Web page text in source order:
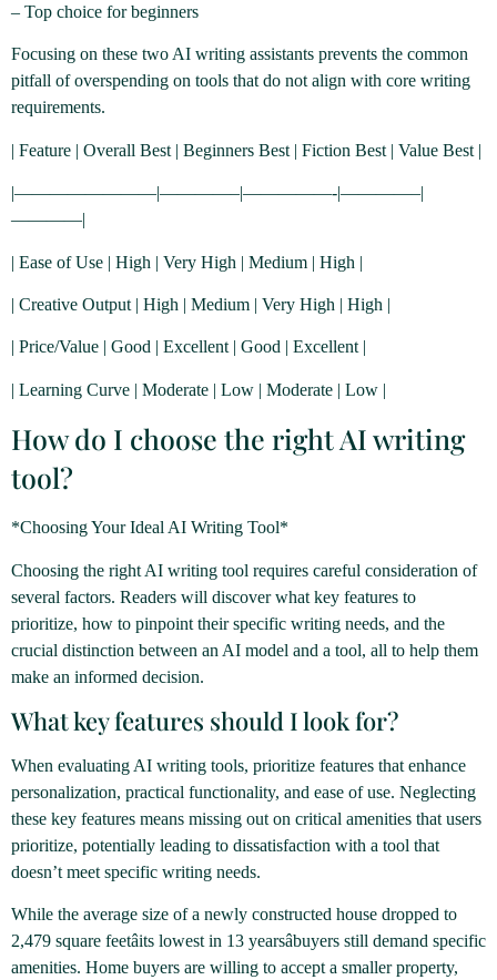
– Top choice for beginners
Focusing on these two AI writing assistants prevents the common
pitfall of overspending on tools that do not align with core writing
requirements.
| Feature | Overall Best | Beginners Best | Fiction Best | Value Best |
|————————|————–|—————-|————–|
————|
| Ease of Use | High | Very High | Medium | High |
| Creative Output | High | Medium | Very High | High |
| Price/Value | Good | Excellent | Good | Excellent |
| Learning Curve | Moderate | Low | Moderate | Low |
How do I choose the right AI writing
tool?
*Choosing Your Ideal AI Writing Tool*
Choosing the right AI writing tool requires careful consideration of
several factors. Readers will discover what key features to
prioritize, how to pinpoint their specific writing needs, and the
crucial distinction between an AI model and a tool, all to help them
make an informed decision.
What key features should I look for?
When evaluating AI writing tools, prioritize features that enhance
personalization, practical functionality, and ease of use. Neglecting
these key features means missing out on critical amenities that users
prioritize, potentially leading to dissatisfaction with a tool that
doesn’t meet specific writing needs.
While the average size of a newly constructed house dropped to
2,479 square feetâits lowest in 13 yearsâbuyers still demand specific
amenities. Home buyers are willing to accept a smaller property,